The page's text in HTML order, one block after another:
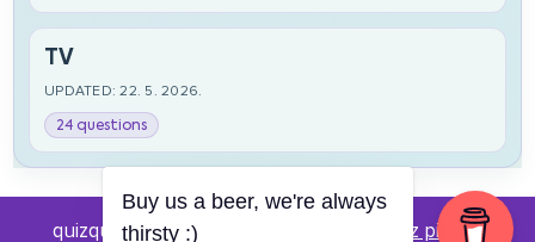
TV
UPDATED: 22. 5. 2026.
24 questions
quizquestions.net - Powered by: Pub kviz pitanja
Buy us a beer, we're always
thirsty :)